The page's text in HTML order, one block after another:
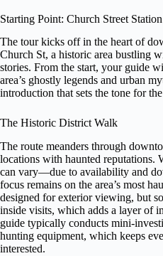
Starting Point: Church Street Station
The tour kicks off in the heart of
Church St, a historic area bustling
stories. From the start, your guide
area’s ghostly legends and urban
introduction that sets the tone for
The Historic District Walk
The route meanders through
locations with haunted reputations.
can vary—due to availability and
focus remains on the area’s most
designed for exterior viewing, but
inside visits, which adds a layer of
guide typically conducts mini-
hunting equipment, which keeps
interested.